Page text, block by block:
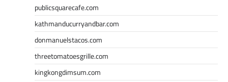
publicsquarecafe.com
kathmanducurryandbar.com
donmanuelstacos.com
threetomatoesgrille.com
kingkongdimsum.com